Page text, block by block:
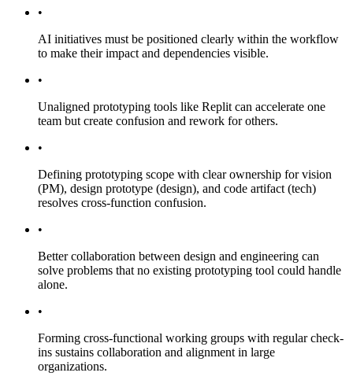
•
AI initiatives must be positioned clearly within the workflow
to make their impact and dependencies visible.
•
Unaligned prototyping tools like Replit can accelerate one
team but create confusion and rework for others.
•
Defining prototyping scope with clear ownership for vision
(PM), design prototype (design), and code artifact (tech)
resolves cross-function confusion.
•
Better collaboration between design and engineering can
solve problems that no existing prototyping tool could handle
alone.
•
Forming cross-functional working groups with regular check-
ins sustains collaboration and alignment in large
organizations.